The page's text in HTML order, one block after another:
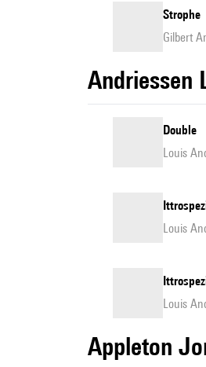
Strophe
Gilbert
Andriessen
Double
Louis
Louis
Louis
Appleton